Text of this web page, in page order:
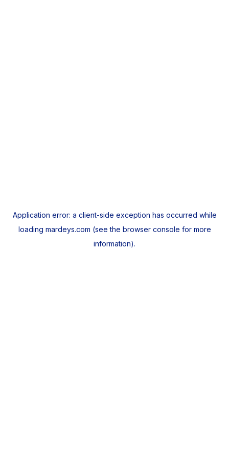
Application error: a client-side exception has occurred while
loading mardeys.com (see the browser console for more
information).